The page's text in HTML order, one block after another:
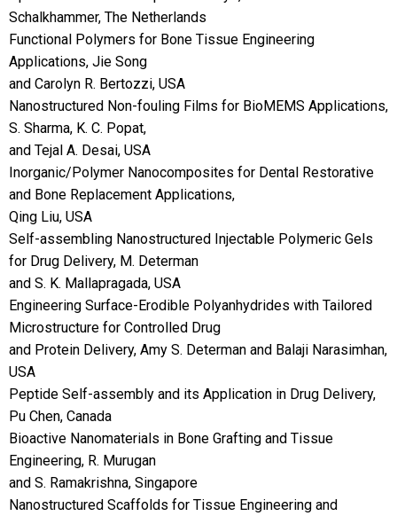
Schalkhammer, The Netherlands
Functional Polymers for Bone Tissue Engineering
Applications, Jie Song
and Carolyn R. Bertozzi, USA
Nanostructured Non-fouling Films for BioMEMS Applications,
S. Sharma, K. C. Popat,
and Tejal A. Desai, USA
Inorganic/Polymer Nanocomposites for Dental Restorative
and Bone Replacement Applications,
Qing Liu, USA
Self-assembling Nanostructured Injectable Polymeric Gels
for Drug Delivery, M. Determan
and S. K. Mallapragada, USA
Engineering Surface-Erodible Polyanhydrides with Tailored
Microstructure for Controlled Drug
and Protein Delivery, Amy S. Determan and Balaji Narasimhan,
USA
Peptide Self-assembly and its Application in Drug Delivery,
Pu Chen, Canada
Bioactive Nanomaterials in Bone Grafting and Tissue
Engineering, R. Murugan
and S. Ramakrishna, Singapore
Nanostructured Scaffolds for Tissue Engineering and